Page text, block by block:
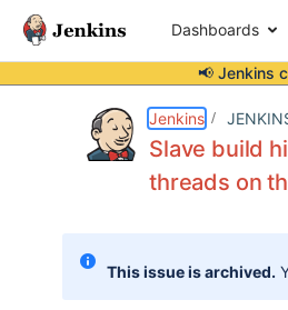
Dashboards
📢 Jenkins
Jenkins
Slave build
threads on
This issue is archived.